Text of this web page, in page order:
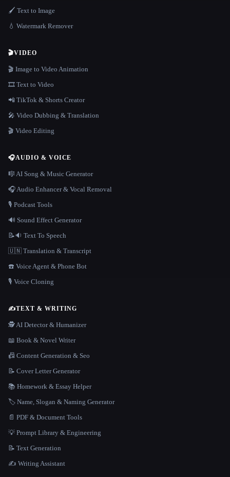
🖌️ Text to Image
💧 Watermark Remover
🎬VIDEO
🎬 Image to Video Animation
🎞️ Text to Video
📲 TikTok & Shorts Creator
🎤 Video Dubbing & Translation
🎬 Video Editing
🎧AUDIO & VOICE
🎼 AI Song & Music Generator
🎧 Audio Enhancer & Vocal Removal
🎙️ Podcast Tools
🔊 Sound Effect Generator
📝🔉 Text To Speech
🇺🇳 Translation & Transcript
☎️ Voice Agent & Phone Bot
🎙️ Voice Cloning
✍️TEXT & WRITING
🕵️ AI Detector & Humanizer
📖 Book & Novel Writer
📠 Content Generation & Seo
📝 Cover Letter Generator
📚 Homework & Essay Helper
🏷️ Name, Slogan & Naming Generator
📄 PDF & Document Tools
💡 Prompt Library & Engineering
📝 Text Generation
✍️ Writing Assistant